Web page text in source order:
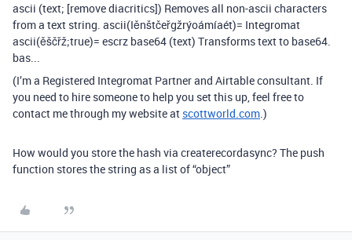
ascii (text; [remove diacritics]) Removes all non-ascii characters
from a text string. ascii(Iěnštčeřgžrýoámíaét)= Integromat
ascii(ěščřž;true)= escrz base64 (text) Transforms text to base64.
bas...
(I’m a Registered Integromat Partner and Airtable consultant. If
you need to hire someone to help you set this up, feel free to
contact me through my website at scottworld.com.)
How would you store the hash via createrecordasync? The push
function stores the string as a list of “object”